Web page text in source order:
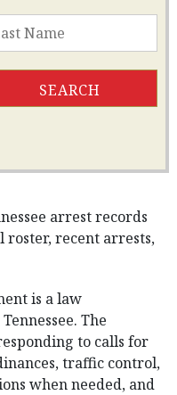
arrest records
roster, recent arrests,
is a law
The
to calls for
traffic control,
when needed, and